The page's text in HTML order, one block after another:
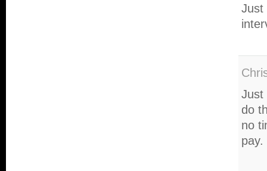
Just
Just
do
no
pay.